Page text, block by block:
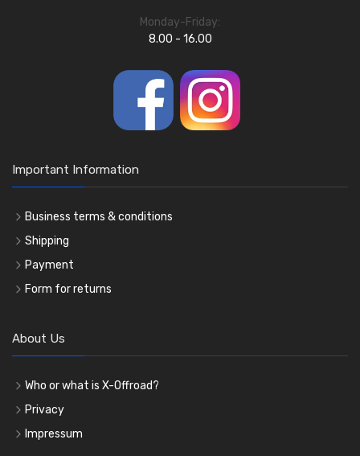
Monday-Friday:
8.00 - 16.00
Important Information
Business terms & conditions
Shipping
Payment
Form for returns
About Us
Who or what is X-Offroad?
Privacy
Impressum